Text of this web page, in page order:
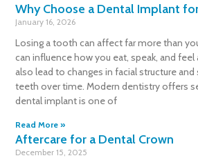
Why Choose a Dental Implant
January 16, 2026
Losing a tooth can affect far more than
can influence how you eat, speak, and
also lead to changes in facial structure
teeth over time. Modern dentistry offers
dental implant is one of
Read More »
Aftercare for a Dental Crown
December 15, 2025